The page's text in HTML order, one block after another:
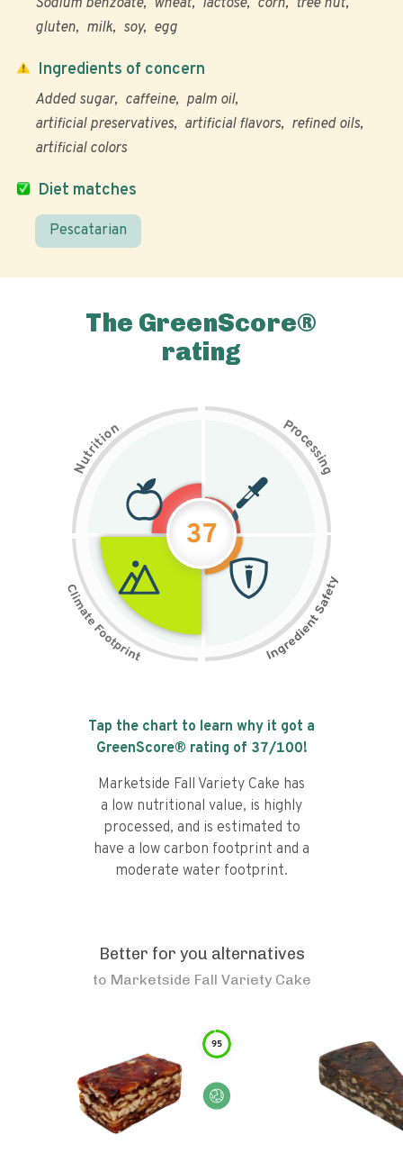
Sodium benzoate wheat lactose corn
tree nut
gluten
milk soy egg
Diet matches
Pescatarian
Ingredients of concern
Added sugar caffeine
palm oil
artificial preservatives
artificial flavors
refined oils
artificial colors
The GreenScore®
rating
N
u
t
r
i
t
i
on Pr
o
c
e
s
s
i
n
g
37
Tap the chart to learn why it got a
GreenScore® rating of 37/100!
Marketside Fall Variety Cake has
a low nutritional value, is highly
processed, and is estimated to
have a low carbon footprint and a
moderate water footprint.
Better for you alternatives
to Marketside Fall Variety Cake
95